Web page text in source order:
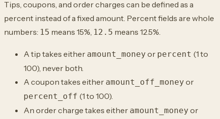
Tips, coupons, and order charges can be defined as a
percent instead of a fixed amount. Percent fields are whole
numbers: 15 means 15%, 12.5 means 12.5%.
A tip takes either amount_money or percent (1 to
100), never both.
A coupon takes either amount_off_money or
percent_off (1 to 100).
An order charge takes either amount_money or